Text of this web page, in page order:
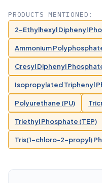
PRODUCTS MENTIONED:
2-Ethylhexyl Diphenyl
Ammonium
Cresyl Diphenyl
Isopropylated Triphenyl
Polyurethane (PU)
Triethyl Phosphate (TEP)
Tris(1-chloro-2-propyl)